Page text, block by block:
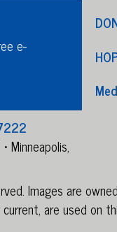
e-
Minneapolis,
Images are
are used on